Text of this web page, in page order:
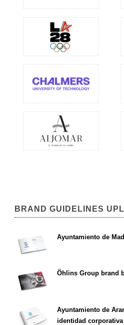
BRAND GUIDELINES
Ayuntamiento de
Öhlins Group brand
Ayuntamiento de
identidad corporativa